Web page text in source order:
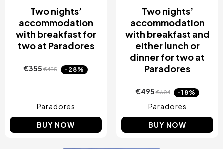
Two nights’
accommodation
with breakfast for
two at Paradores
€355 €495 -28%
Paradores
BUY NOW
Two nights’
accommodation
with breakfast and
either lunch or
dinner for two at
Paradores
€495€604 -18%
Paradores
BUY NOW